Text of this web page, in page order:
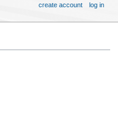
create account log in